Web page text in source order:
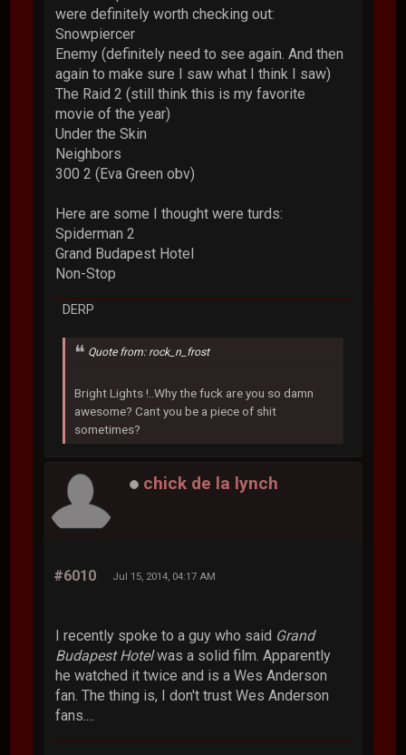
were definitely worth checking out:
Snowpiercer
Enemy (definitely need to see again. And then
again to make sure I saw what I think I saw)
The Raid 2 (still think this is my favorite
movie of the year)
Under the Skin
Neighbors
300 2 (Eva Green obv)
Here are some I thought were turds:
Spiderman 2
Grand Budapest Hotel
Non-Stop
DERP
Quote from: rock_n_frost
Bright Lights !..Why the fuck are you so damn
awesome? Cant you be a piece of shit
sometimes?
chick de la lynch
#6010 Jul 15, 2014, 04:17 AM
I recently spoke to a guy who said Grand
Budapest Hotelwas a solid film. Apparently
he watched it twice and is a Wes Anderson
fan. The thing is, I don't trust Wes Anderson
fans....